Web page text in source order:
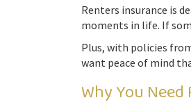
Renters insurance is
moments in life. If
Plus, with policies
want peace of mind
Why You